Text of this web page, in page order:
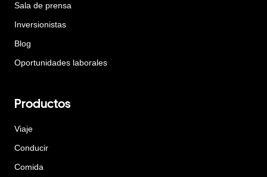
Sala de prensa
Inversionistas
Blog
Oportunidades laborales
Productos
Viaje
Conducir
Comida